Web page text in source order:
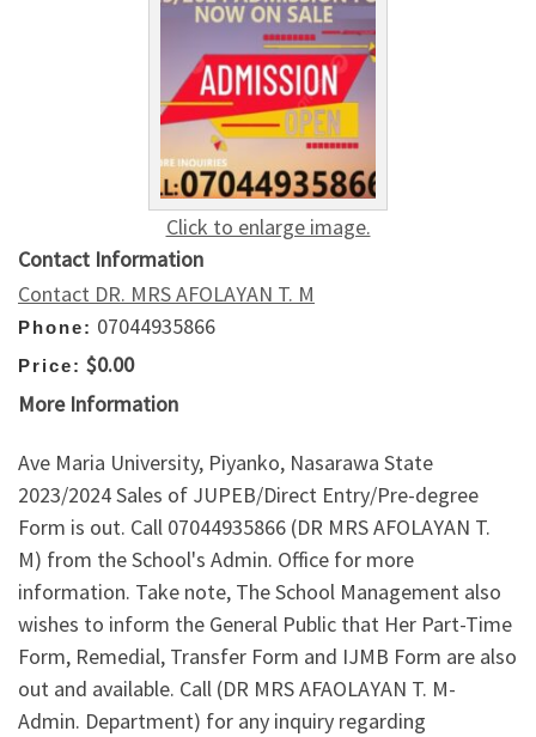
Click to enlarge image.
Contact Information
Contact DR. MRS AFOLAYAN T. M
Phone: 07044935866
Price: $0.00
More Information
Ave Maria University, Piyanko, Nasarawa State
2023/2024 Sales of JUPEB/Direct Entry/Pre-degree
Form is out. Call 07044935866 (DR MRS AFOLAYAN T.
M) from the School's Admin. Office for more
information. Take note, The School Management also
wishes to inform the General Public that Her Part-Time
Form, Remedial, Transfer Form and IJMB Form are also
out and available. Call (DR MRS AFAOLAYAN T. M-
Admin. Department) for any inquiry regarding